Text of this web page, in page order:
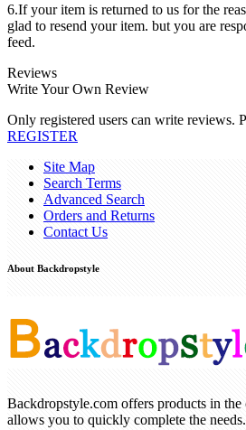
6.If your item is returned to us for the
glad to resend your item. but you are
feed.
Reviews
Write Your Own Review
Only registered users can write reviews.
REGISTER
Site Map
Search Terms
Advanced Search
Orders and Returns
Contact Us
About Backdropstyle
Backdropstyle.com offers products in the
allows you to quickly complete the